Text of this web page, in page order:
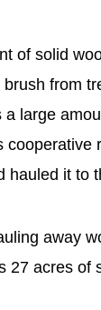
of solid
from
large
cooperative
hauled it to
away
27 acres of